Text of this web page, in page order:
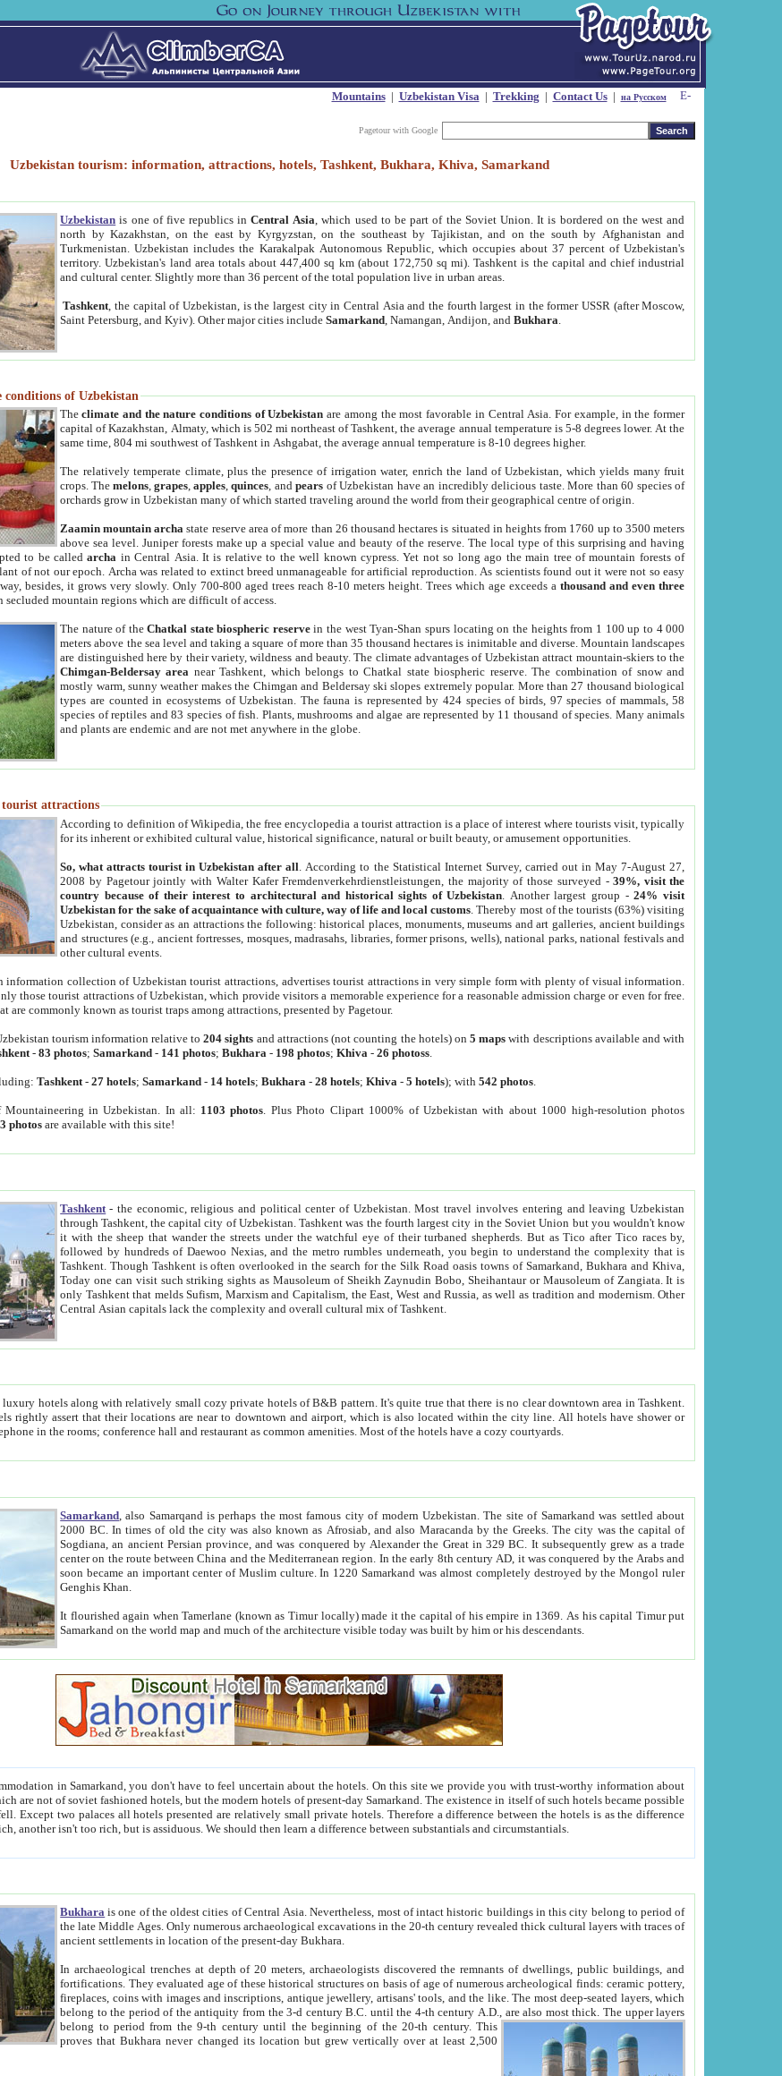
Mountains| Uzbekistan Visa| Trekking | Contact Us| на Русском
Pagetour with Google
Uzbekistan tourism: information, attractions, hotels, Tashkent, Bukhara, Khiva, Samarkand
Uzbekistan is one of five republics inCentral Asia , which used to be part of the Soviet Union. It is bordered on the west and
north by Kazakhstan, on the east by Kyrgyzstan, on the southeast by Tajikistan, and on the south by Afghanistan and
Turkmenistan. Uzbekistan includes the Karakalpak Autonomous Republic, which occupies about 37 percent of Uzbekistan's
territory. Uzbekistan's land area totals about 447,400 sq km (about 172,750 sq mi). Tashkent is the capital and chief industrial
and cultural center. Slightly more than 36 percent of the total population live in urban areas.
Tashkent , the capital of Uzbekistan, is the largest city in Central Asia and the fourth largest in the former USSR (after Moscow,
Saint Petersburg, and Kyiv). Other major cities includeSamarkand , Namangan, Andijon, andBukhara
of Uzbekistan
Theclimate and the nature conditions of Uzbekistan are among the most favorable in Central Asia. For example, in the former
capital of Kazakhstan, Almaty, which is 502 mi northeast of Tashkent, the average annual temperature is 5-8 degrees lower. At the
same time, 804 mi southwest of Tashkent in Ashgabat, the average annual temperature is 8-10 degrees higher.
The relatively temperate climate, plus the presence of irrigation water, enrich the land of Uzbekistan, which yields many fruit
crops. Themelons,grapes,apples,quinces, andpears of Uzbekistan have an incredibly delicious taste. More than 60 species of
orchards grow in Uzbekistan many of which started traveling around the world from their geographical centre of origin.
Zaamin mountain archa state reserve area of more than 26 thousand hectares is situated in heights from 1760 up to 3500 meters
above sea level. Juniper forests make up a special value and beauty of the reserve. The local type of this surprising and having
to be calledarcha in Central Asia. It is relative to the well known cypress. Yet not so long ago the main tree of mountain forests of
of not our epoch. Archa was related to extinct breed unmanageable for artificial reproduction. As scientists found out it were not so easy
besides, it grows very slowly. Only 700-800 aged trees reach 8-10 meters height. Trees which age exceeds athousand and even three
secluded mountain regions which are difficult of access.
The nature of theChatkal state biospheric reservein the west Tyan-Shan spurs locating on the heights from 1 100 up to 4 000
meters above the sea level and taking a square of more than 35 thousand hectares is inimitable and diverse. Mountain landscapes
are distinguished here by their variety, wildness and beauty. The climate advantages of Uzbekistan attract mountain-skiers to the
Chimgan-Beldersay area near Tashkent, which belongs to Chatkal state biospheric reserve. The combination of snow and
mostly warm, sunny weather makes the Chimgan and Beldersay ski slopes extremely popular. More than 27 thousand biological
types are counted in ecosystems of Uzbekistan. The fauna is represented by 424 species of birds, 97 species of mammals, 58
species of reptiles and 83 species of fish. Plants, mushrooms and algae are represented by 11 thousand of species. Many animals
and plants are endemic and are not met anywhere in the globe.
tourist attractions
According to definition of Wikipedia, the free encyclopedia a tourist attraction is a place of interest where tourists visit, typically
for its inherent or exhibited cultural value, historical significance, natural or built beauty, or amusement opportunities.
So, what attracts tourist in Uzbekistan after all . According to the Statistical Internet Survey, carried out in May 7-August 27,
2008 by Pagetour jointly with Walter Kafer Fremdenverkehrdienstleistungen, the majority of those surveyed -39%, visit the
country because of their interest to architectural and historical sights of Uzbekistan . Another largest group -24% visit
Uzbekistan for the sake of acquaintance with culture, way of life and local customs . Thereby most of the tourists (63%) visiting
Uzbekistan, consider as an attractions the following: historical places, monuments, museums and art galleries, ancient buildings
and structures (e.g., ancient fortresses, mosques, madrasahs, libraries, former prisons, wells), national parks, national festivals and
other cultural events.
information collection of Uzbekistan tourist attractions, advertises tourist attractions in very simple form with plenty of visual information.
those tourist attractions of Uzbekistan, which provide visitors a memorable experience for a reasonable admission charge or even for free.
are commonly known as tourist traps among attractions, presented by Pagetour.
tourism information relative to204 sights and attractions (not counting the hotels) on5 maps with descriptions available and with
-83 photos;Samarkand - 141 photos;Bukhara - 198 photos;Khiva -26 photoss
Tashkent -27 hotels;Samarkand - 14 hotels;Bukhara -28 hotels;Khiva -5 hotels); with542 photos
Mountaineering in Uzbekistan. In all: 1103 photos . Plus Photo Clipart 1000% of Uzbekistan with about 1000 high-resolution photos
photosare available with this site!
Tashkent - the economic, religious and political center of Uzbekistan.Most travel involves entering and leaving Uzbekistan
through Tashkent, the capital city of Uzbekistan. Tashkent was the fourth largest city in the Soviet Union but you wouldn't know
it with the sheep that wander the streets under the watchful eye of their turbaned shepherds. But as Tico after Tico races by,
followed by hundreds of Daewoo Nexias, and the metro rumbles underneath, you begin to understand the complexity that is
Tashkent. Though Tashkent is often overlooked in the search for the Silk Road oasis towns of Samarkand, Bukhara and Khiva,
Today one can visit such striking sights as Mausoleum of Sheikh Zaynudin Bobo, Sheihantaur or Mausoleum of Zangiata. It is
only Tashkent that melds Sufism, Marxism and Capitalism, the East, West and Russia, as well as tradition and modernism. Other
Central Asian capitals lack the complexity and overall cultural mix of Tashkent.
small cozy private hotels of B&B pattern. It's quite true that there is no clear downtown area in Tashkent.
and airport, which is also located within the city line. All hotels have shower or
bath, toilet, TV set and telephone in the rooms; conference hall and restaurant as common amenities. Most of the hotels have a cozy courtyards.
Samarkand , also Samarqand is perhaps the most famous city of modern Uzbekistan.The site of Samarkand was settled about
2000 BC. In times of old the city was also known as Afrosiab, and also Maracanda by the Greeks. The city was the capital of
Sogdiana, an ancient Persian province, and was conquered by Alexander the Great in 329 BC. It subsequently grew as a trade
center on the route between China and the Mediterranean region. In the early 8th century AD, it was conquered by the Arabs and
soon became an important center of Muslim culture. In 1220 Samarkand was almost completely destroyed by the Mongol ruler
Genghis Khan.
It flourished again when Tamerlane (known as Timur locally) made it the capital of his empire in 1369. As his capital Timur put
Samarkand on the world map and much of the architecture visible today was built by him or his descendants.
you don't have to feel uncertain about the hotels. On this site we provide you with trust-worthy information about
but the modern hotels of present-day Samarkand. The existence in itself of such hotels became possible
small private hotels. Therefore a difference between the hotels is as the difference
between people. Some is rich, another isn't too rich, but is assiduous. We should then learn a difference between substantials and circumstantials.
Bukhara is one of the oldest cities of Central Asia.Nevertheless, most of intact historic buildings in this city belong to period of
the late Middle Ages. Only numerous archaeological excavations in the 20-th century revealed thick cultural layers with traces of
ancient settlements in location of the present-day Bukhara.
In archaeological trenches at depth of 20 meters, archaeologists discovered the remnants of dwellings, public buildings, and
fortifications. They evaluated age of these historical structures on basis of age of numerous archeological finds: ceramic pottery,
fireplaces, coins with images and inscriptions, antique jewellery, artisans' tools, and the like. The most deep-seated layers, which
belong to the period of the antiquity from the 3-d century B.C. until the 4-th century A.D., are also most thick. The upper layers
belong to period from the 9-th century until the beginning of the 20-th century.This
proves that Bukhara never changed its location but grew vertically over at least 2,500